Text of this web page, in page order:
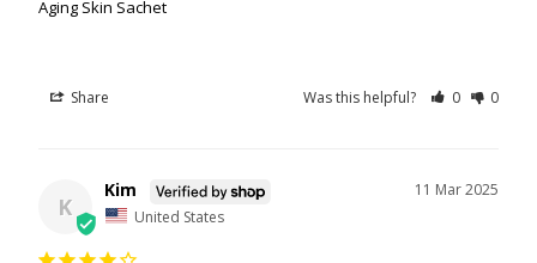
Aging Skin Sachet
Share Was this helpful? 0 0
K
11 Mar 2025
Kim
United States